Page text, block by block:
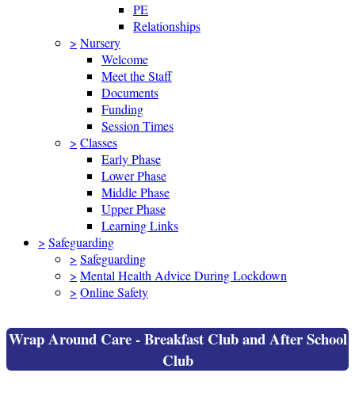
PE
Relationships
> Nursery
Welcome
Meet the Staff
Documents
Funding
Session Times
> Classes
Early Phase
Lower Phase
Middle Phase
Upper Phase
Learning Links
> Safeguarding
> Safeguarding
> Mental Health Advice During Lockdown
> Online Safety
Wrap Around Care - Breakfast Club and After School
Club